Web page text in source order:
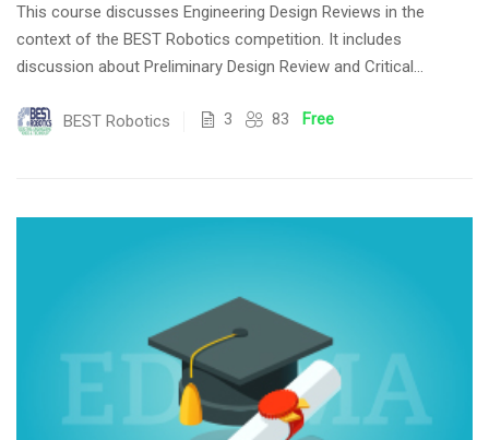
This course discusses Engineering Design Reviews in the
context of the BEST Robotics competition. It includes
discussion about Preliminary Design Review and Critical
BEST Robotics
3 83 Free